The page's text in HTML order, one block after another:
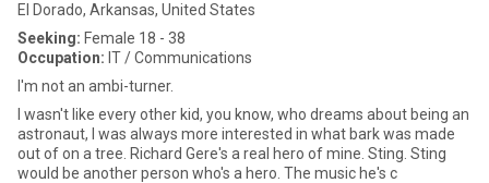
El Dorado, Arkansas, United States
Seeking: Female 18 - 38
Occupation: IT / Communications
I'm not an ambi-turner.
I wasn't like every other kid, you know, who dreams about being an
astronaut, I was always more interested in what bark was made
out of on a tree. Richard Gere's a real hero of mine. Sting. Sting
would be another person who's a hero. The music he's c